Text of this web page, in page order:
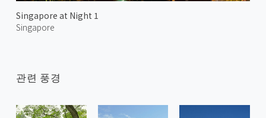
Singapore at Night 1
Singapore
관련 풍경